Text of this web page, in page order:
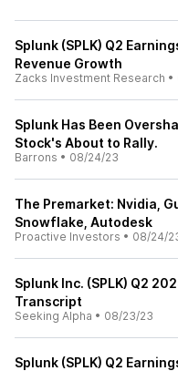
Splunk (SPLK) Q2
Revenue Growth
Zacks Investment Research •
Splunk Has Been
Stock's About to Rally.
Barrons • 08/24/23
The Premarket: Nvidia,
Snowflake, Autodesk
Proactive Investors • 08/24/
Splunk Inc. (SPLK) Q2
Transcript
Seeking Alpha • 08/23/23
Splunk (SPLK) Q2